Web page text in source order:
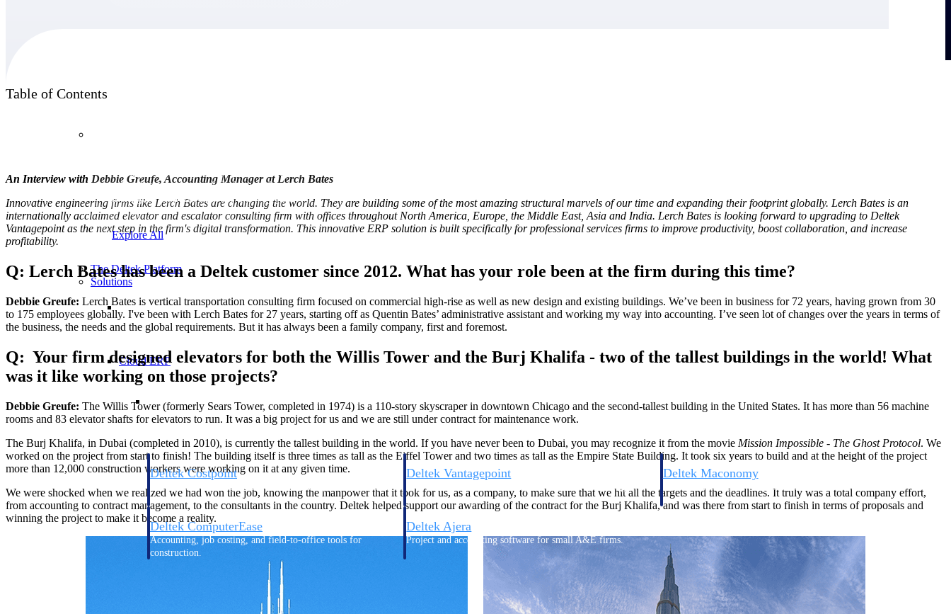
Manage every stage of the project lifecycle:
win, plan, execute, and analyze with one
intelligent platform built for the way you
work.
Explore All
The Deltek Platform
Solutions
Cloud ERP
Cloud ERP
Deltek Costpoint
Intelligent ERP for government contracting, aerospace, and
defense.
Deltek Vantagepoint
ERP built for architecture, engineering, and consulting firms.
Deltek Maconomy
Cloud ERP designed for professional services firms.
Deltek ComputerEase
Accounting, job costing, and field-to-office tools for
construction.
Deltek Ajera
Project and accounting software for small A&E firms.
Opportunity Intelligence
Table of Contents
An Interview with Debbie Greufe, Accounting Manager at Lerch Bates
Innovative engineering firms like Lerch Bates are changing the world. They are building some of the most amazing structural marvels of our time and expanding their footprint globally. Lerch Bates is an
internationally acclaimed elevator and escalator consulting firm with offices throughout North America, Europe, the Middle East, Asia and India. Lerch Bates is looking forward to upgrading to Deltek
Vantagepoint as the next step in the firm's digital transformation. This innovative ERP solution is built specifically for professional services firms to improve productivity, boost collaboration, and increase
profitability.
Q: Lerch Bates has been a Deltek customer since 2012. What has your role been at the firm during this time?
Debbie Greufe: Lerch Bates is vertical transportation consulting firm focused on commercial high-rise as well as new design and existing buildings. We’ve been in business for 72 years, having grown from 30
to 175 employees globally. I've been with Lerch Bates for 27 years, starting off as Quentin Bates’ administrative assistant and working my way into accounting. I’ve seen lot of changes over the years in terms of
the business, the needs and the global requirements. But it has always been a family company, first and foremost.
Q: Your firm designed elevators for both the Willis Tower and the Burj Khalifa - two of the tallest buildings in the world! What
was it like working on those projects?
Debbie Greufe: The Willis Tower (formerly Sears Tower, completed in 1974) is a 110-story skyscraper in downtown Chicago and the second-tallest building in the United States. It has more than 56 machine
rooms and 83 elevator shafts forelevators to run. It was a big project for us and we are still under contract for maintenance work.
The Burj Khalifa, in Dubai (completed in 2010), is currently the tallest building in the world. If you have never been to Dubai, you may recognize it from the movie Mission Impossible - The Ghost Protocol. We
worked on the project from start to finish! The building itself is three times as tall as the Eiffel Tower and two times as tall as the Empire State Building. It took six years to build and at the height of the project
more than 12,000 construction workers were working on it at any given time.
We were shocked when we realized we had won the job, knowing the manpower that it took for us, as a company, to make sure that we hit all the targets and the deadlines. It truly was a total company effort,
from accounting to contract management, to the consultants in the country. Deltek helped support our awarding of the contract for the Burj Khalifa, and was there from start to finish in terms of proposals and
winning the project to make it become a reality.